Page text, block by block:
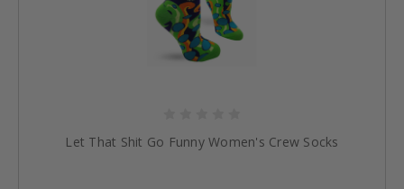
Let That Shit Go Funny Women's Crew Socks